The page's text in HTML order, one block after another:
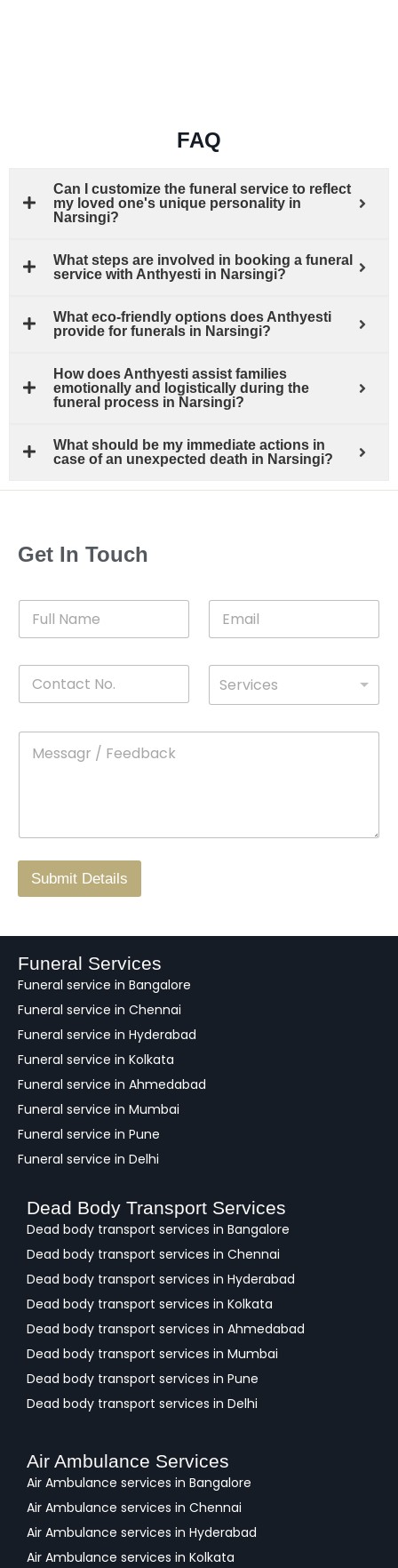
FAQ
Can I customize the funeral service to reflect
my loved one's unique personality in
Narsingi?
What steps are involved in booking a funeral
service with Anthyesti in Narsingi?
What eco-friendly options does Anthyesti
provide for funerals in Narsingi?
How does Anthyesti assist families
emotionally and logistically during the
funeral process in Narsingi?
What should be my immediate actions in
case of an unexpected death in Narsingi?
Get In Touch
l
a
n
o
Services
r
/
a
k
Submit Details
Funeral Services
Funeral service in Bangalore
Funeral service in Chennai
Funeral service in Hyderabad
Funeral service in Kolkata
Funeral service in Ahmedabad
Funeral service in Mumbai
Funeral service in Pune
Funeral service in Delhi
Dead Body Transport Services
Dead body transport services in Bangalore
Dead body transport services in Chennai
Dead body transport services in Hyderabad
Dead body transport services in Kolkata
Dead body transport services in Ahmedabad
Dead body transport services in Mumbai
Dead body transport services in Pune
Dead body transport services in Delhi
Air Ambulance Services
Air Ambulance services in Bangalore
Air Ambulance services in Chennai
Air Ambulance services in Hyderabad
Air Ambulance services in Kolkata